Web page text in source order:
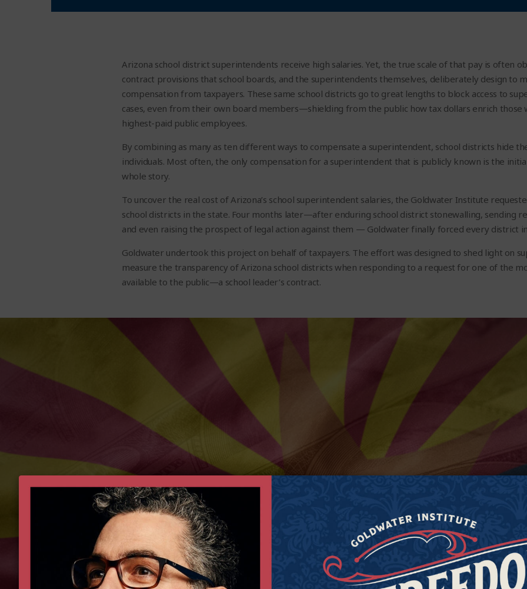
Arizona school district superintendents receive high salaries. Yet, the true scale of that pay is often
contract provisions that school boards, and the superintendents themselves, deliberately design to
compensation from taxpayers. These same school districts go to great lengths to block access to
cases, even from their own board members—shielding from the public how tax dollars enrich those
highest-paid public employees.
By combining as many as ten different ways to compensate a superintendent, school districts hide
individuals. Most often, the only compensation for a superintendent that is publicly known is the
whole story.
To uncover the real cost of Arizona’s school superintendent salaries, the Goldwater Institute
school districts in the state. Four months later—after enduring school district stonewalling, sending
and even raising the prospect of legal action against them — Goldwater finally forced every district
Goldwater undertook this project on behalf of taxpayers. The effort was designed to shed light on
measure the transparency of Arizona school districts when responding to a request for one of the
available to the public—a school leader’s contract.